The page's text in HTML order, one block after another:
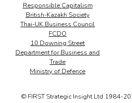
Responsible Capitalism
British-Kazakh Society
Thai-UK Business Council
FCDO
10 Downing Street
Department for Business and
Trade
Ministry of Defence
© FIRST Strategic Insight Ltd 1984-